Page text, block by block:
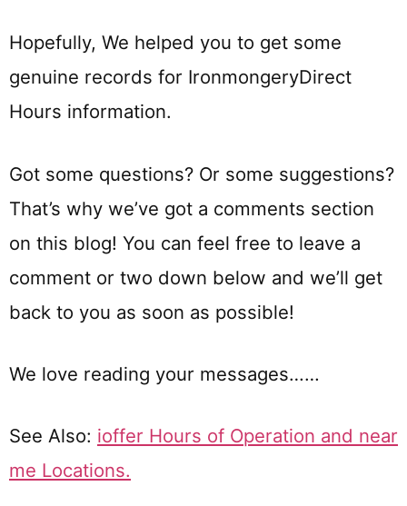
Hopefully, We helped you to get some
genuine records for IronmongeryDirect
Hours information.
Got some questions? Or some suggestions?
That’s why we’ve got a comments section
on this blog! You can feel free to leave a
comment or two down below and we’ll get
back to you as soon as possible!
We love reading your messages……
See Also: ioffer Hours of Operation and near
me Locations.